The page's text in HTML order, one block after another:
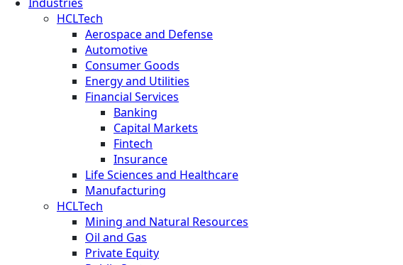
HCLTech
Aerospace and Defense
Automotive
Consumer Goods
Energy and Utilities
Financial Services
Banking
Capital Markets
Fintech
Insurance
Life Sciences and Healthcare
Manufacturing
HCLTech
Mining and Natural Resources
Oil and Gas
Private Equity